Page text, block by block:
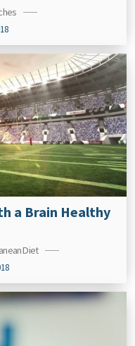
a Brain Healthy
Diet